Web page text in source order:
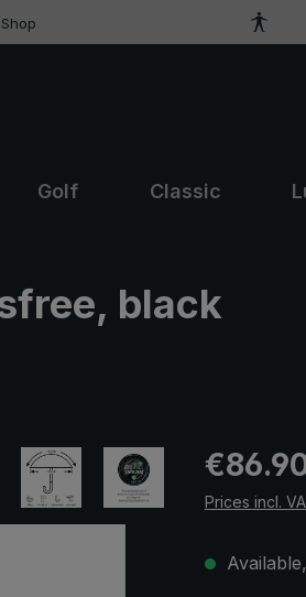
Golf Classic
black
Regular
Prices incl.